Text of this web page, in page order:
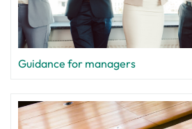
Guidance for managers